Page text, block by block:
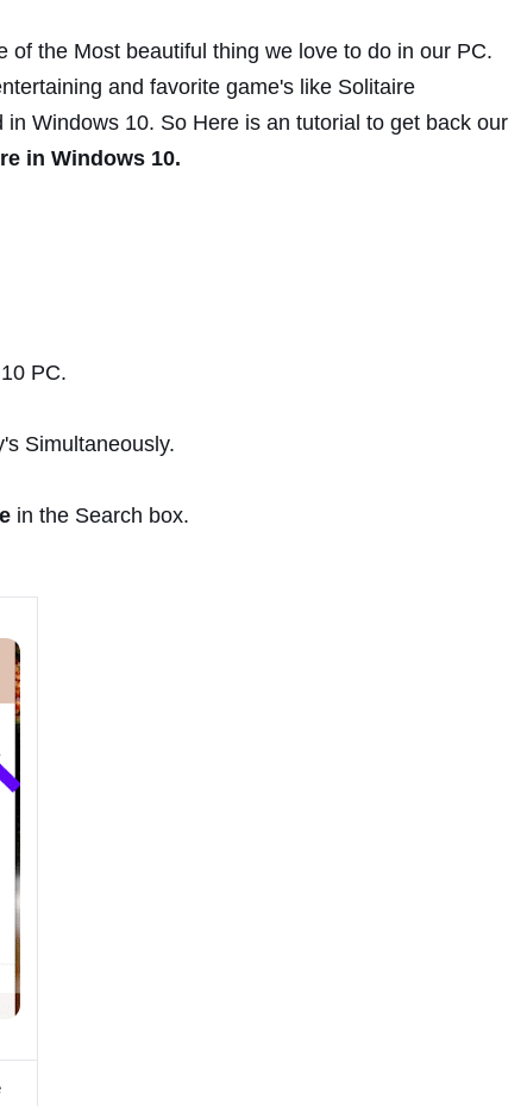
of the Most beautiful thing we love to do in our PC.
and favorite game's like Solitaire
in Windows 10. So Here is an tutorial to get back our
in Windows 10.
PC.
Simultaneously.
in the Search box.